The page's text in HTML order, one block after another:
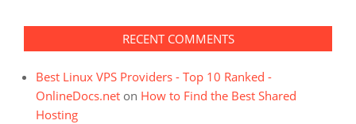
RECENT COMMENTS
Best Linux VPS Providers - Top 10 Ranked -
OnlineDocs.net on How to Find the Best Shared
Hosting